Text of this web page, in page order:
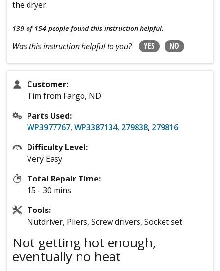
the dryer.
139 of 154 people found this instruction helpful.
Was this instruction helpful to you? YES NO
Customer:
Tim from Fargo, ND
Parts Used:
WP3977767, WP3387134, 279838, 279816
Difficulty Level:
Very Easy
Total Repair Time:
15 - 30 mins
Tools:
Nutdriver, Pliers, Screw drivers, Socket set
Not getting hot enough,
eventually no heat